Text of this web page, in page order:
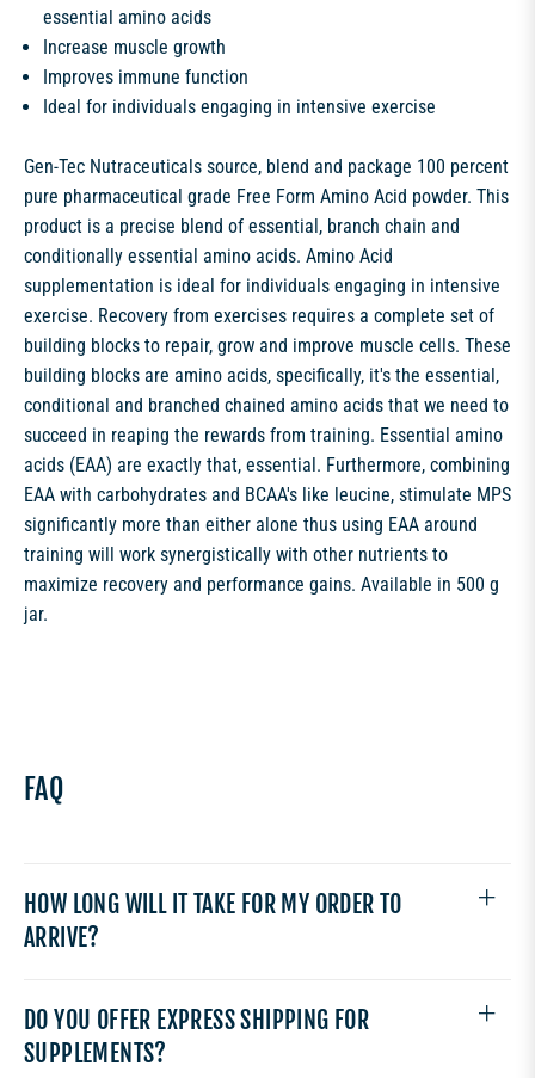
essential amino acids
Increase muscle growth
Improves immune function
Ideal for individuals engaging in intensive exercise
Gen-Tec Nutraceuticals source, blend and package 100 percent
pure pharmaceutical grade Free Form Amino Acid powder. This
product is a precise blend of essential, branch chain and
conditionally essential amino acids. Amino Acid
supplementation is ideal for individuals engaging in intensive
exercise. Recovery from exercises requires a complete set of
building blocks to repair, grow and improve muscle cells. These
building blocks are amino acids, specifically, it's the essential,
conditional and branched chained amino acids that we need to
succeed in reaping the rewards from training. Essential amino
acids (EAA) are exactly that, essential. Furthermore, combining
EAA with carbohydrates and BCAA's like leucine, stimulate MPS
significantly more than either alone thus using EAA around
training will work synergistically with other nutrients to
maximize recovery and performance gains. Available in 500 g
jar.
FAQ
HOW LONG WILL IT TAKE FOR MY ORDER TO
ARRIVE?
DO YOU OFFER EXPRESS SHIPPING FOR
SUPPLEMENTS?